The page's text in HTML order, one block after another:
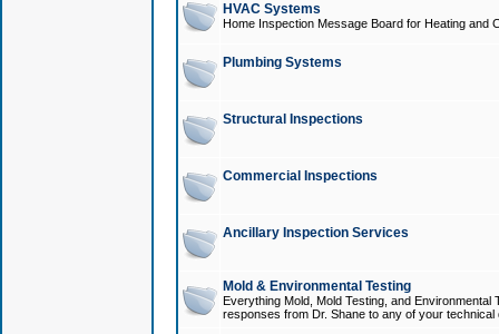
HVAC Systems
Home Inspection Message Board for Heating and
Plumbing Systems
Structural Inspections
Commercial Inspections
Ancillary Inspection Services
Mold & Environmental Testing
Everything Mold, Mold Testing, and
responses from Dr. Shane to any of your technical